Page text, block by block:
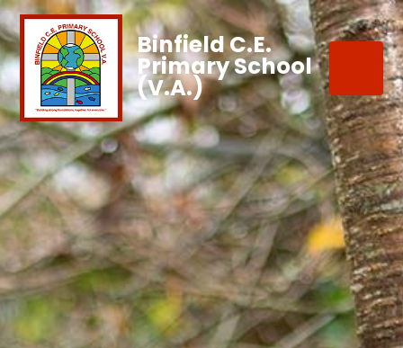
Binfield C.E.
Primary School
(V.A.)